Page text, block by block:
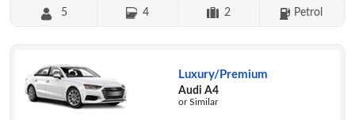
5 4 2 Petrol
Luxury/Premium
Audi A4
or Similar